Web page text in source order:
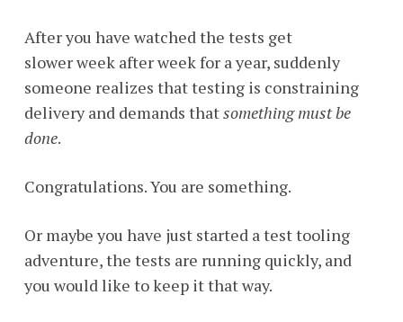
After you have watched the tests get
slower week after week for a year, suddenly
someone realizes that testing is constraining
delivery and demands thatsomething must be
done.
Congratulations. You are something.
Or maybe you have just started a test tooling
adventure, the tests are running quickly, and
you would like to keep it that way.